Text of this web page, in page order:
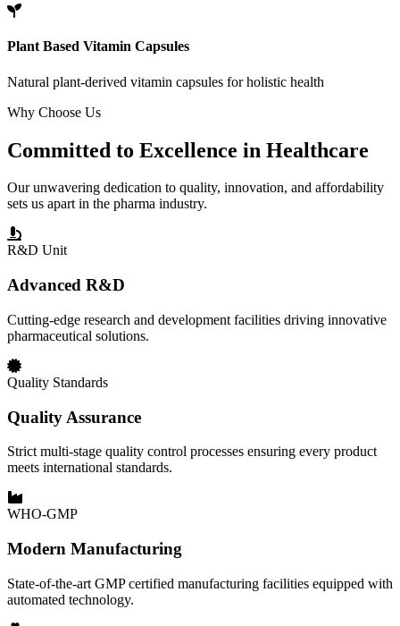
Plant Based Vitamin Capsules
Natural plant-derived vitamin capsules for holistic health
Why Choose Us
Committed to Excellence in Healthcare
Our unwavering dedication to quality, innovation, and affordability
sets us apart in the pharma industry.
R&D Unit
Advanced R&D
Cutting-edge research and development facilities driving innovative
pharmaceutical solutions.
Quality Standards
Quality Assurance
Strict multi-stage quality control processes ensuring every product
meets international standards.
WHO-GMP
Modern Manufacturing
State-of-the-art GMP certified manufacturing facilities equipped with
automated technology.